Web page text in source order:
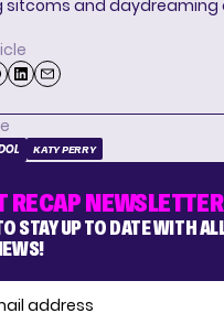
sitcoms and daydreaming
KATY PERRY
RECAP
STAY UP TO DATE WITH